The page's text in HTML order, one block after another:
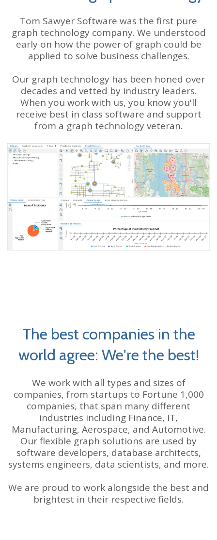
Tom Sawyer Software was the first pure
graph technology company. We understood
early on how the power of graph could be
applied to solve business challenges.
Our graph technology has been honed over
decades and vetted by industry leaders.
When you work with us, you know you'll
receive best in class software and support
from a graph technology veteran.
The best companies in the
world agree: We're the best!
We work with all types and sizes of
companies, from startups to Fortune 1,000
companies, that span many different
industries including Finance, IT,
Manufacturing, Aerospace, and Automotive.
Our flexible graph solutions are used by
software developers, database architects,
systems engineers, data scientists, and more.
We are proud to work alongside the best and
brightest in their respective fields.